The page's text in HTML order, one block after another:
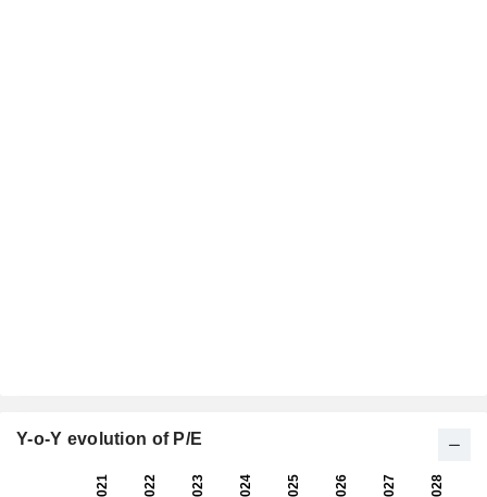
Y-o-Y evolution of P/E